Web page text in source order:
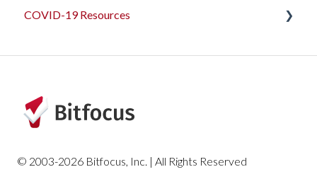
HUD and Federal Partner Setup and Workflows
COVID-19 Resources
© 2003-2026 Bitfocus, Inc. | All Rights Reserved